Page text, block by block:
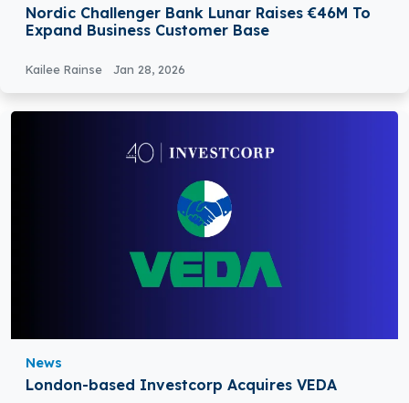
Nordic Challenger Bank Lunar Raises €46M To
Expand Business Customer Base
Kailee Rainse Jan 28, 2026
News
London-based Investcorp Acquires VEDA